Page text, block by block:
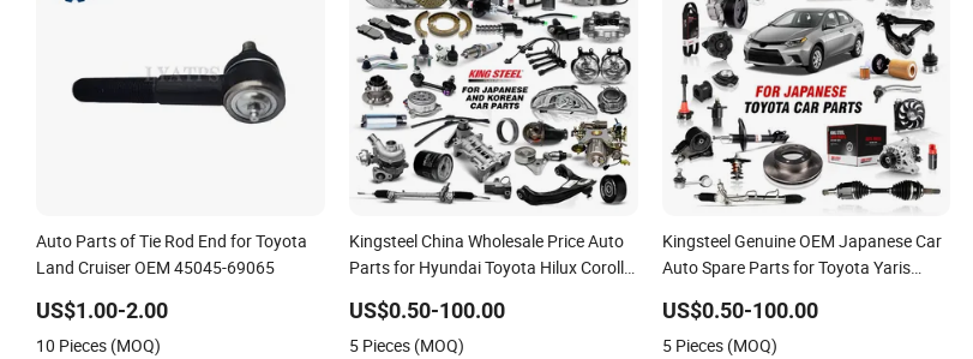
Auto Parts of Tie Rod End for Toyota
Land Cruiser OEM 45045-69065
US$1.00-2.00
10 Pieces (MOQ)
Kingsteel China Wholesale Price Auto
Parts for Hyundai Toyota Hilux Corolla
Nissan Suzuki Ford Car Chassis Parts
US$0.50-100.00
5 Pieces (MOQ)
Kingsteel Genuine OEM Japanese Car
Auto Spare Parts for Toyota Yaris
Fj40 Fj45 Prado Hilux Wish Camry
1974-2021 Cars Parts
US$0.50-100.00
5 Pieces (MOQ)